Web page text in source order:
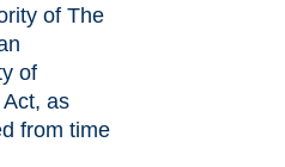
of The
of
as
from time